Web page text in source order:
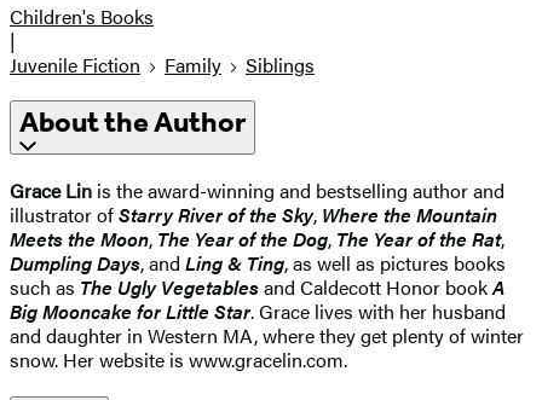
Children's Books
|
Juvenile Fiction
Family Siblings
About the Author
Grace Lin is the award-winning and bestselling author and
illustrator ofStarry River of the Sky, Where the Mountain
Meets the Moon, The Year of the Dog, The Year of the Rat,
Dumpling Days, and Ling & Ting, as well as pictures books
such as The Ugly Vegetablesand Caldecott Honor bookA
Big Mooncake for Little Star. Grace lives with her husband
and daughter in Western MA, where they get plenty of winter
snow. Her website is www.gracelin.com.